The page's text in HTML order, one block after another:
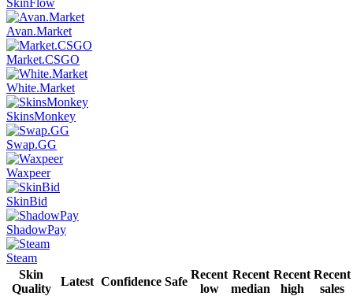
Avan.Market
Market.CSGO
White.Market
SkinsMonkey
Swap.GG
Waxpeer
SkinBid
ShadowPay
Steam
Skin
Quality
Latest Confidence Safe
Recent
low
Recent
median
Recent
high
Recent
sales